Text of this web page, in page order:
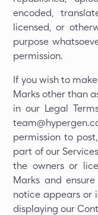
encoded,
licensed, or
purpose
permission.
If you wish to
Marks other than
in our Legal
permission to
part of our
the owners or
Marks and
notice appears or
displaying our